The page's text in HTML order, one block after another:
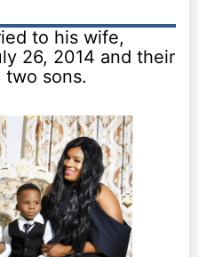
to his wife,
26, 2014 and their
sons.